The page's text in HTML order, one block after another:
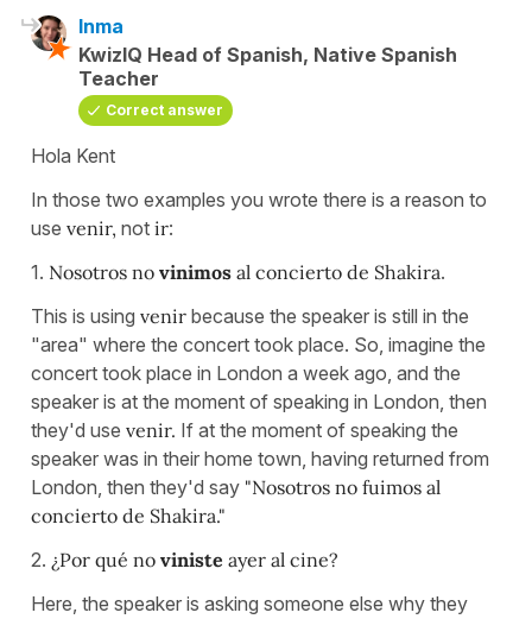
Inma
KwizIQ Head of Spanish, Native Spanish
Teacher
Correct answer
Hola Kent
In those two examples you wrote there is a reason to
use venir, not ir:
1. Nosotros no vinimos al concierto de Shakira.
This is using venir because the speaker is still in the
"area" where the concert took place. So, imagine the
concert took place in London a week ago, and the
speaker is at the moment of speaking in London, then
they'd use venir. If at the moment of speaking the
speaker was in their home town, having returned from
London, then they'd say "Nosotros no fuimos al
concierto de Shakira."
2. ¿Por qué no viniste ayer al cine?
Here, the speaker is asking someone else why they